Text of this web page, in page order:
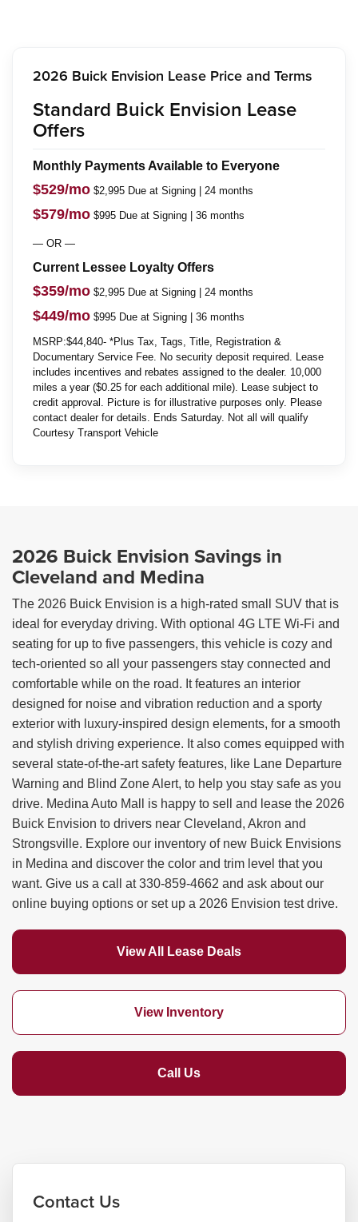
2026 Buick Envision Lease Price and Terms
Standard Buick Envision Lease
Offers
Monthly Payments Available to Everyone
$529/mo $2,995 Due at Signing | 24 months
$579/mo $995 Due at Signing | 36 months
— OR —
Current Lessee Loyalty Offers
$359/mo $2,995 Due at Signing | 24 months
$449/mo $995 Due at Signing | 36 months
MSRP:$44,840- *Plus Tax, Tags, Title, Registration &
Documentary Service Fee. No security deposit required. Lease
includes incentives and rebates assigned to the dealer. 10,000
miles a year ($0.25 for each additional mile). Lease subject to
credit approval. Picture is for illustrative purposes only. Please
contact dealer for details. Ends Saturday. Not all will qualify
Courtesy Transport Vehicle
2026 Buick Envision Savings in
Cleveland and Medina
The 2026 Buick Envision is a high-rated small SUV that is
ideal for everyday driving. With optional 4G LTE Wi-Fi and
seating for up to five passengers, this vehicle is cozy and
tech-oriented so all your passengers stay connected and
comfortable while on the road. It features an interior
designed for noise and vibration reduction and a sporty
exterior with luxury-inspired design elements, for a smooth
and stylish driving experience. It also comes equipped with
several state-of-the-art safety features, like Lane Departure
Warning and Blind Zone Alert, to help you stay safe as you
drive. Medina Auto Mall is happy to sell and lease the 2026
Buick Envision to drivers near Cleveland, Akron and
Strongsville. Explore our inventory of new Buick Envisions
in Medina and discover the color and trim level that you
want. Give us a call at330-859-4662 and ask about our
online buying options or set up a 2026 Envision test drive.
View All Lease Deals
View Inventory
Call Us
Contact Us